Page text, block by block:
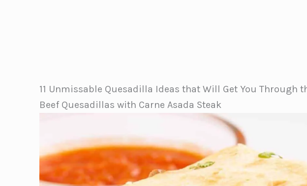
11 Unmissable Quesadilla Ideas that Will Get You Through
Beef Quesadillas with Carne Asada Steak